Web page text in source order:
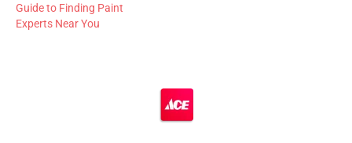
Guide to Finding Paint
Experts Near You